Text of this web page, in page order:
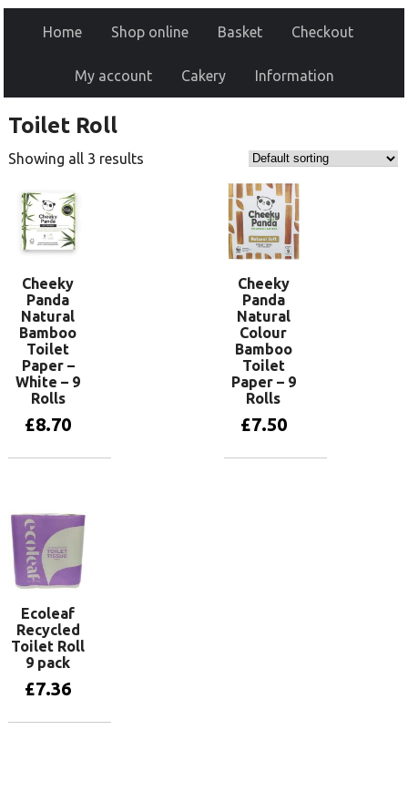
Home Shop online Basket Checkout
My account Cakery Information
Toilet Roll
Showing all 3 results
Cheeky
Panda
Natural
Bamboo
Toilet
Paper –
White – 9
Rolls
£8.70
Cheeky
Panda
Natural
Colour
Bamboo
Toilet
Paper – 9
Rolls
£7.50
Ecoleaf
Recycled
Toilet Roll
9 pack
£7.36